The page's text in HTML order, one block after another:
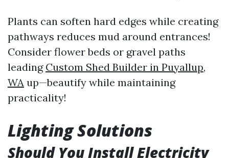
Plants can soften hard edges while creating
pathways reduces mud around entrances!
Consider flower beds or gravel paths
leading Custom Shed Builder in Puyallup,
WA up—beautify while maintaining
practicality!
Lighting Solutions
Should You Install Electricity